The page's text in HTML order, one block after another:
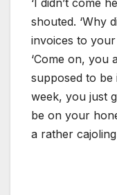
shouted. ‘Why
invoices to your
‘Come on, you
supposed to
week, you just
be on your
a rather